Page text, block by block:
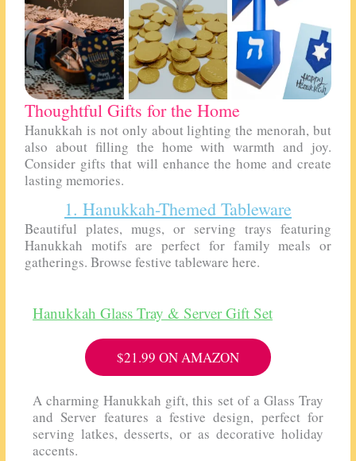
Thoughtful Gifts for the Home
Hanukkah is not only about lighting the menorah, but
also about filling the home with warmth and joy.
Consider gifts that will enhance the home and create
lasting memories.
1. Hanukkah-Themed Tableware
Beautiful plates, mugs, or serving trays featuring
Hanukkah motifs are perfect for family meals or
gatherings. Browse festive tableware here.
Hanukkah Glass Tray & Server Gift Set
$21.99 ON AMAZON
A charming Hanukkah gift, this set of a Glass Tray
and Server features a festive design, perfect for
serving latkes, desserts, or as decorative holiday
accents.